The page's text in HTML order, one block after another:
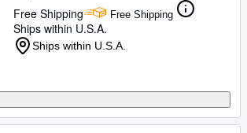
Free Shipping
Free Shipping
Ships within U.S.A.
Ships within U.S.A.